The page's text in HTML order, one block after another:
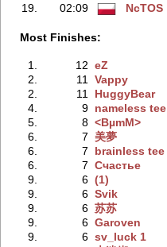
19.
02:09 NcTOS
Most Finishes:
1. 12 eZ
2.
11 Vappy
2.
11 HuggyBear
4.
9 nameless tee
5.
8 <BµmM>
6.
7 美夢
6.
7
brainless tee
6.
7 Счастье
9.
6 (1)
9.
6 Svik
9.
6 苏苏
9.
6 Garoven
9.
6 sv_luck 1